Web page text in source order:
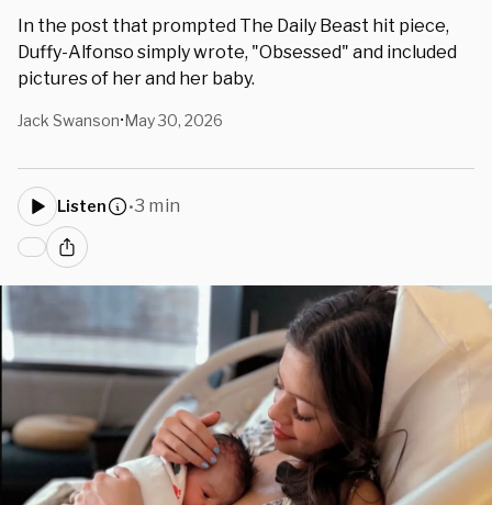
In the post that prompted The Daily Beast hit piece,
Duffy-Alfonso simply wrote, "Obsessed" and included
pictures of her and her baby.
Jack Swanson•May 30, 2026
Listen •3 min